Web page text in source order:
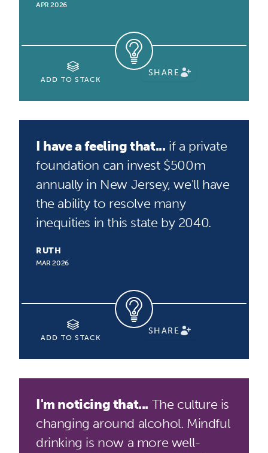
APR 2026
ADD TO STACK
SHARE
I have a feeling that... if a private
foundation can invest $500m
annually in New Jersey, we'll have
the ability to resolve many
inequities in this state by 2040.
RUTH
MAR 2026
ADD TO STACK
SHARE
I'm noticing that... The culture is
changing around alcohol. Mindful
drinking is now a more well-